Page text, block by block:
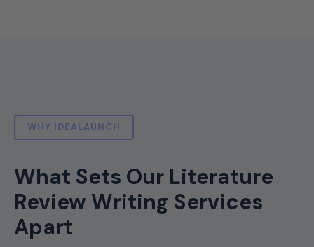
WHY IDEALAUNCH
What Sets Our Literature
Review Writing Services
Apart